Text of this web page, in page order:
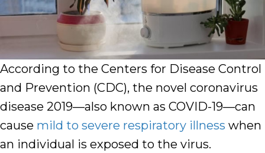
According to the Centers for Disease Control
and Prevention (CDC), the novel coronavirus
disease 2019—also known as COVID-19—can
cause mild to severe respiratory illness when
an individual is exposed to the virus.